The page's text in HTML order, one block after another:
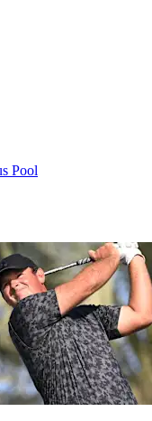
Pool